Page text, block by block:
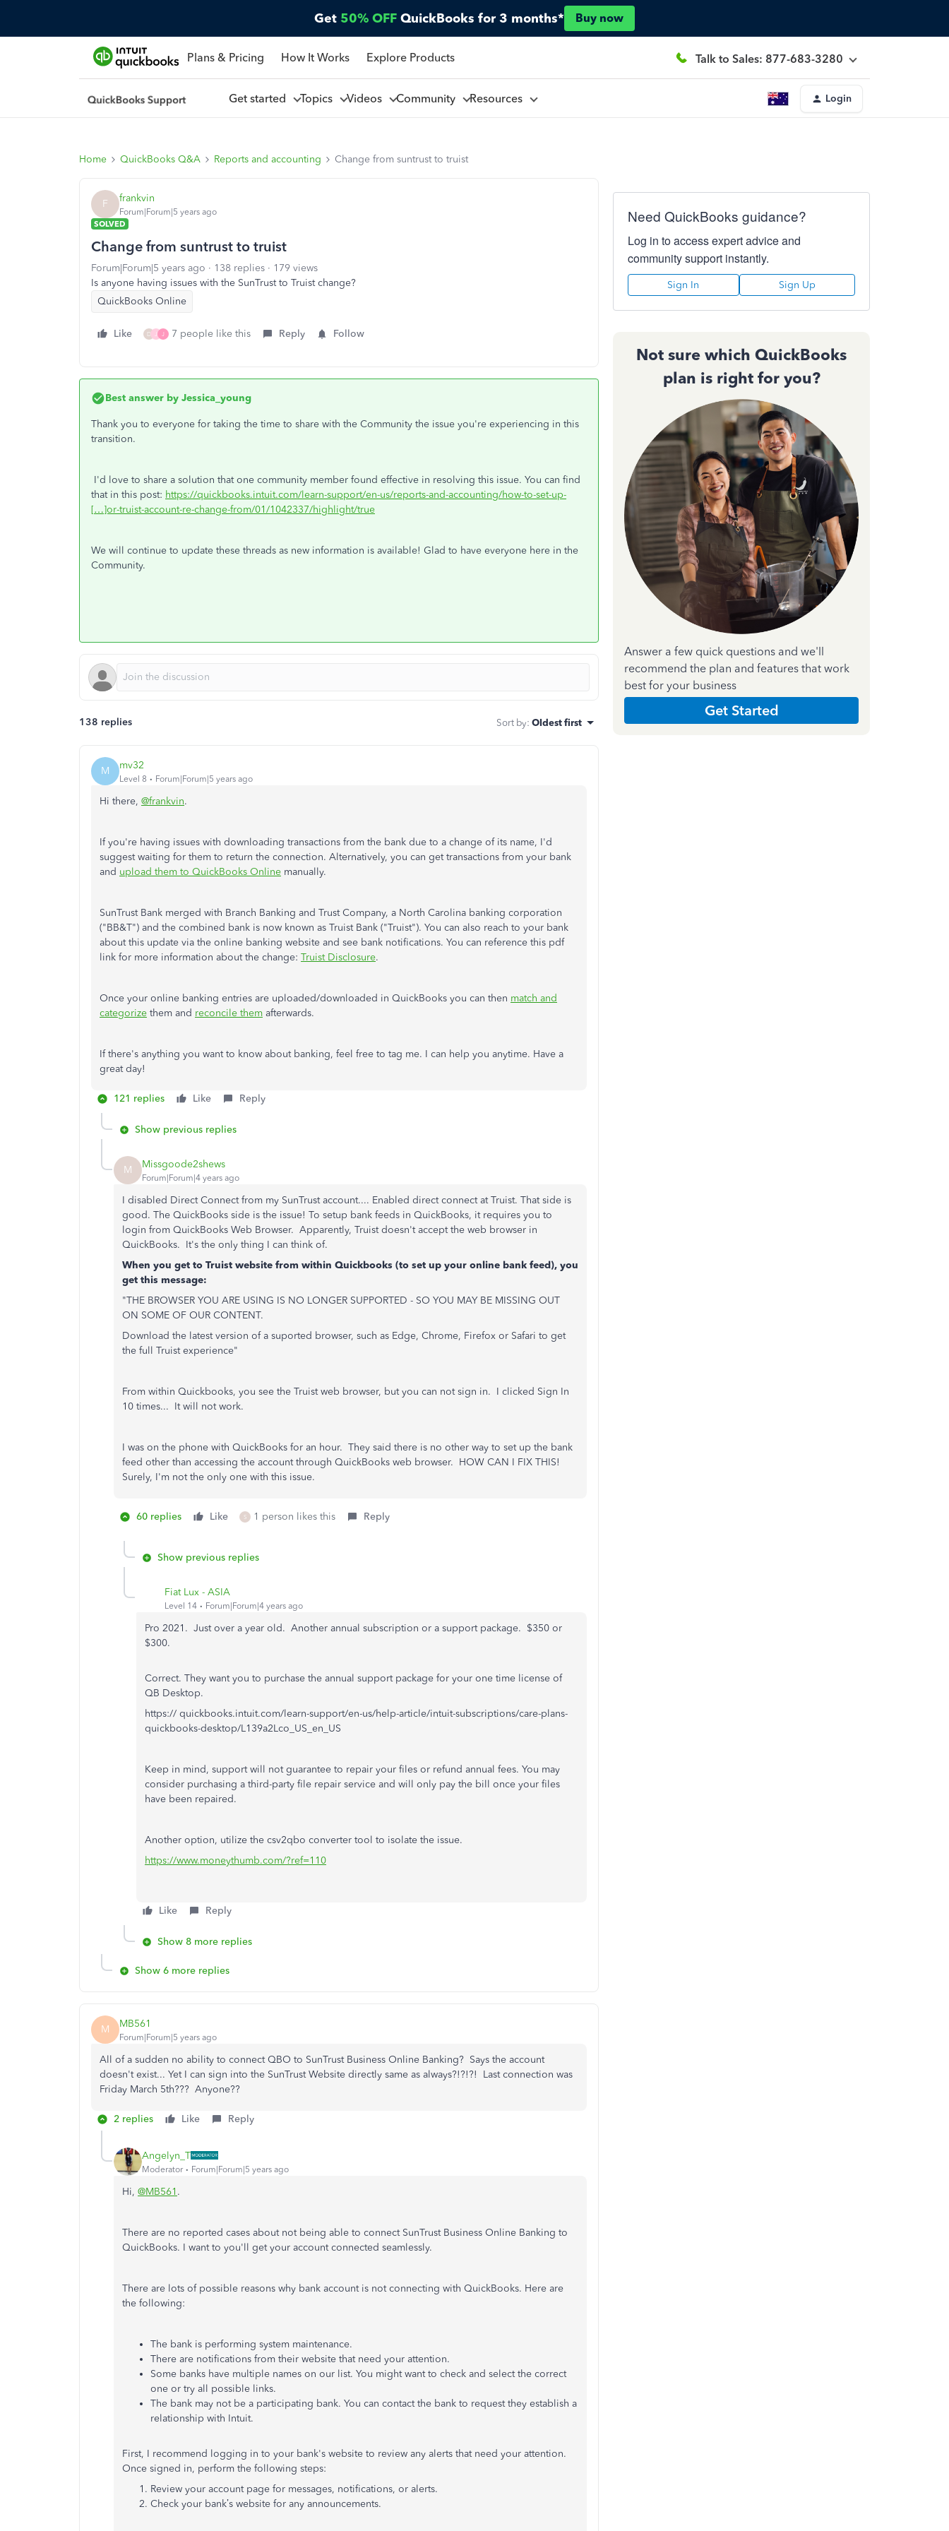
Get 50% OFF QuickBooks for 3 months* Buy now
Plans & Pricing How It Works Explore Products Talk to Sales: 877-683-3280
Get started Topics Videos Community Resources Login
Home QuickBooks Q&A Reports and accounting Change from suntrust to truist
F frankvin
Forum|Forum|5 years ago
SOLVED
Change from suntrust to truist
Forum|Forum|5 years ago 138 replies
179 views
Is anyone having issues with the SunTrust to Truist change?
QuickBooks Online
Like D J J 7 people like this Reply Follow
Best answer by Jessica_young
Thank you to everyone for taking the time to share with the Community the issue you're experiencing in this
transition.
I'd love to share a solution that one community member found effective in resolving this issue. You can find
that in this post: https://quickbooks.intuit.com/learn-support/en-us/reports-and-accounting/how-to-set-up-
[…]or-truist-account-re-change-from/01/1042337/highlight/true
We will continue to update these threads as new information is available! Glad to have everyone here in the
Community.
138 replies Sort by: Oldest first
M mv32
Level 8 Forum|Forum|5 years ago
Hi there, @frankvin.
If you're having issues with downloading transactions from the bank due to a change of its name, I'd
suggest waiting for them to return the connection. Alternatively, you can get transactions from your bank
and upload them to QuickBooks Online manually.
SunTrust Bank merged with Branch Banking and Trust Company, a North Carolina banking corporation
("BB&T") and the combined bank is now known as Truist Bank ("Truist"). You can also reach to your bank
about this update via the online banking website and see bank notifications. You can reference this pdf
link for more information about the change: Truist Disclosure.
Once your online banking entries are uploaded/downloaded in QuickBooks you can then match and
categorize them and reconcile them afterwards.
If there's anything you want to know about banking, feel free to tag me. I can help you anytime. Have a
great day!
121 replies Like Reply
Show previous replies
M Missgoode2shews
Forum|Forum|4 years ago
I disabled Direct Connect from my SunTrust account.... Enabled direct connect at Truist. That side is
good. The QuickBooks side is the issue! To setup bank feeds in QuickBooks, it requires you to
login from QuickBooks Web Browser. Apparently, Truist doesn't accept the web browser in
QuickBooks. It's the only thing I can think of.
When you get to Truist website from within Quickbooks (to set up your online bank feed), you
get this message:
"THE BROWSER YOU ARE USING IS NO LONGER SUPPORTED - SO YOU MAY BE MISSING OUT
ON SOME OF OUR CONTENT.
Download the latest version of a suported browser, such as Edge, Chrome, Firefox or Safari to get
the full Truist experience"
From within Quickbooks, you see the Truist web browser, but you can not sign in. I clicked Sign In
10 times... It will not work.
I was on the phone with QuickBooks for an hour. They said there is no other way to set up the bank
feed other than accessing the account through QuickBooks web browser. HOW CAN I FIX THIS!
Surely, I'm not the only one with this issue.
60 replies Like S 1 person likes this Reply
Show previous replies
Fiat Lux - ASIA
Level 14 Forum|Forum|4 years ago
Pro 2021. Just over a year old. Another annual subscription or a support package. $350 or
$300.
Correct. They want you to purchase the annual support package for your one time license of
QB Desktop.
https:// quickbooks.intuit.com/learn-support/en-us/help-article/intuit-subscriptions/care-plans-
quickbooks-desktop/L139a2Lco_US_en_US
Keep in mind, support will not guarantee to repair your files or refund annual fees. You may
consider purchasing a third-party file repair service and will only pay the bill once your files
have been repaired.
Another option, utilize the csv2qbo converter tool to isolate the issue.
https://www.moneythumb.com/?ref=110
Like Reply
Show 8 more replies
Show 6 more replies
M MB561
Forum|Forum|5 years ago
All of a sudden no ability to connect QBO to SunTrust Business Online Banking? Says the account
doesn't exist... Yet I can sign into the SunTrust Website directly same as always?!?!?! Last connection was
Friday March 5th??? Anyone??
2 replies Like Reply
Angelyn_T
Moderator Forum|Forum|5 years ago
Hi, @MB561 .
There are no reported cases about not being able to connect SunTrust Business Online Banking to
QuickBooks. I want to you'll get your account connected seamlessly.
There are lots of possible reasons why bank account is not connecting with QuickBooks. Here are
the following:
The bank is performing system maintenance.
There are notifications from their website that need your attention.
Some banks have multiple names on our list. You might want to check and select the correct
one or try all possible links.
The bank may not be a participating bank. You can contact the bank to request they establish a
relationship with Intuit.
First, I recommend logging in to your bank's website to review any alerts that need your attention.
Once signed in, perform the following steps:
Review your account page for messages, notifications, or alerts.
Check your bank’s website for any announcements.
Need QuickBooks guidance?
Log in to access expert advice and
community support instantly.
Sign In Sign Up
Not sure which QuickBooks
plan is right for you?
Answer a few quick questions and we'll
recommend the plan and features that work
best for your business
Get Started